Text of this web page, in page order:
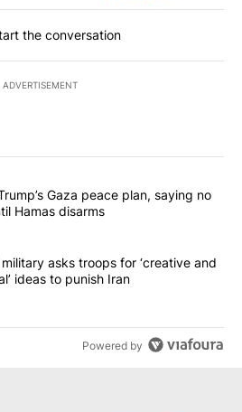
the conversation
ADVERTISEMENT
most commented articles in the last
rejects Trump’s Gaza peace
Gaza peace plan, saying no
Hamas disarms
US military asks troops for
asks troops for ‘creative and
ideas to punish Iran
Powered by